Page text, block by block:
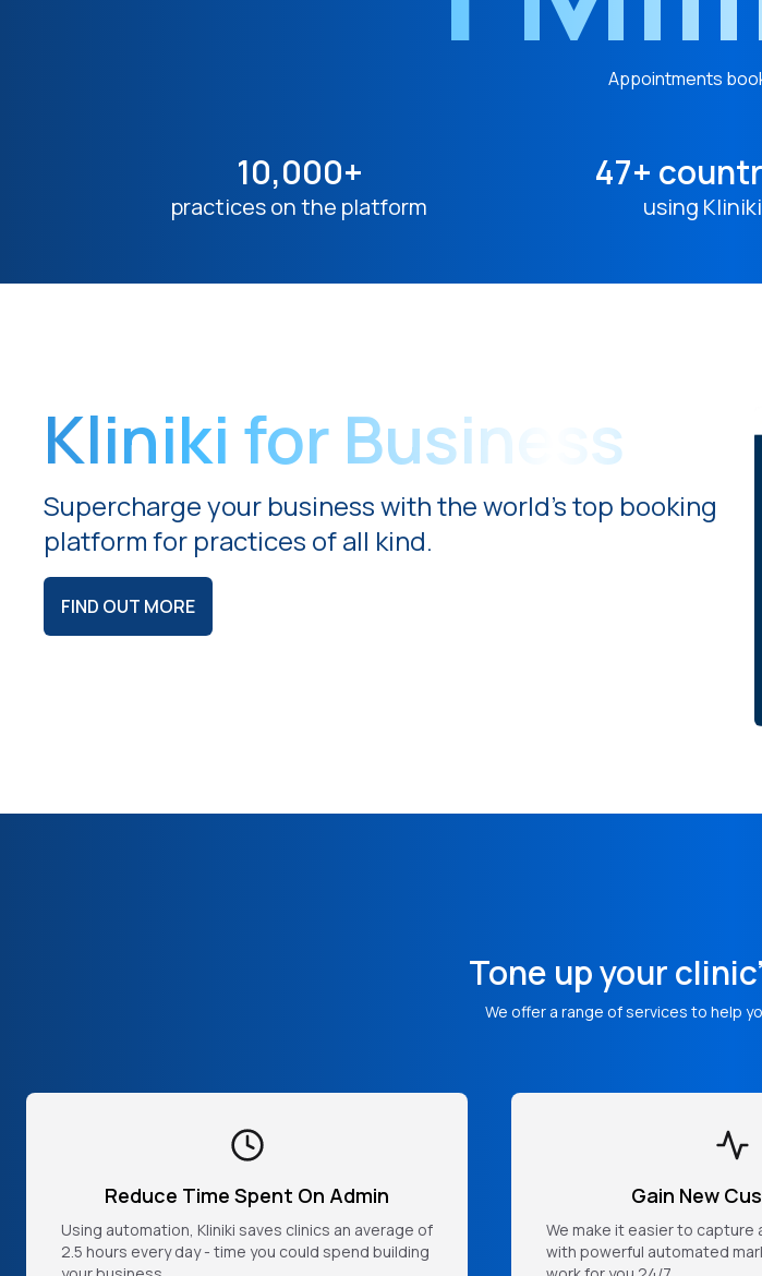
Appointments
10,000+
practices on the platform
47+
using Kliniki
Kliniki for Business
Supercharge your business with the world's top booking
platform for practices of all kind.
FIND OUT MORE
Tone up your
We offer a range of services to help
Reduce Time Spent On Admin
Using automation, Kliniki saves clinics an average of
2.5 hours every day - time you could spend building
Gain New
We make it easier to capture
with powerful automated